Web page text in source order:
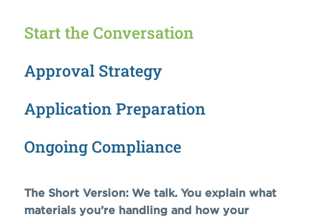
Start the Conversation
Approval Strategy
Application Preparation
Ongoing Compliance
The Short Version: We talk. You explain what
materials you’re handling and how your